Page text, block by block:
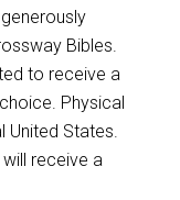
Bibles.
to receive a
Physical
United States.
receive a